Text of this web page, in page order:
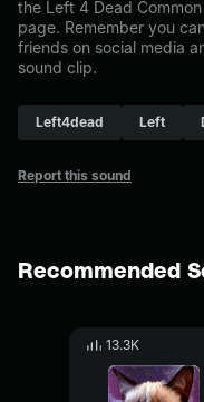
the Left 4 Dead
page. Remember you
friends on social media
sound clip.
Left4dead Left
Report this sound
Recommended
13.3K